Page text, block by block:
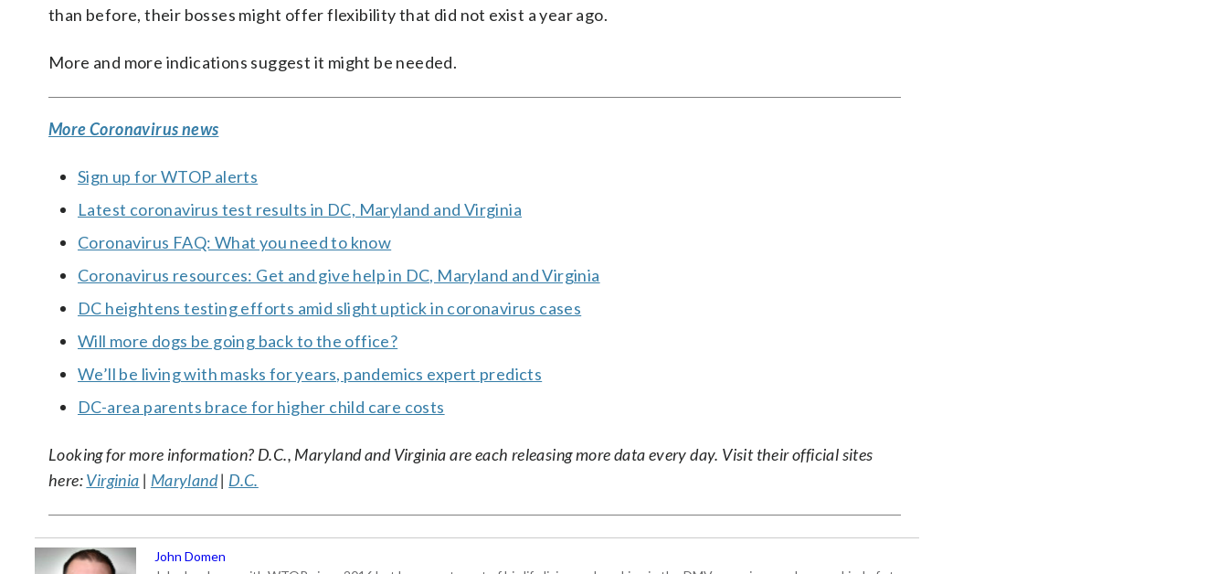
than before, their bosses might offer flexibility that did not exist a year ago.
More and more indications suggest it might be needed.
More Coronavirus news
Sign up for WTOP alerts
Latest coronavirus test results in DC, Maryland and Virginia
Coronavirus FAQ: What you need to know
Coronavirus resources: Get and give help in DC, Maryland and Virginia
DC heightens testing efforts amid slight uptick in coronavirus cases
Will more dogs be going back to the office?
We’ll be living with masks for years, pandemics expert predicts
DC-area parents brace for higher child care costs
Looking for more information? D.C., Maryland and Virginia are each releasing more data every day. Visit their official sites
here:Virginia | Maryland| D.C.
John Domen